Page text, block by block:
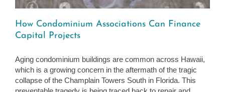
How Condominium Associations Can Finance
Capital Projects
Aging condominium buildings are common across Hawaii,
which is a growing concern in the aftermath of the tragic
collapse of the Champlain Towers South in Florida. This